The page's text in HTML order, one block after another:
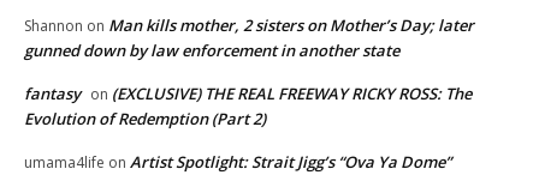
Shannon on Man kills mother, 2 sisters on Mother’s Day; later
gunned down by law enforcement in another state
fantasy on (EXCLUSIVE) THE REAL FREEWAY RICKY ROSS: The
Evolution of Redemption (Part 2)
umama4life on Artist Spotlight: Strait Jigg’s “Ova Ya Dome”